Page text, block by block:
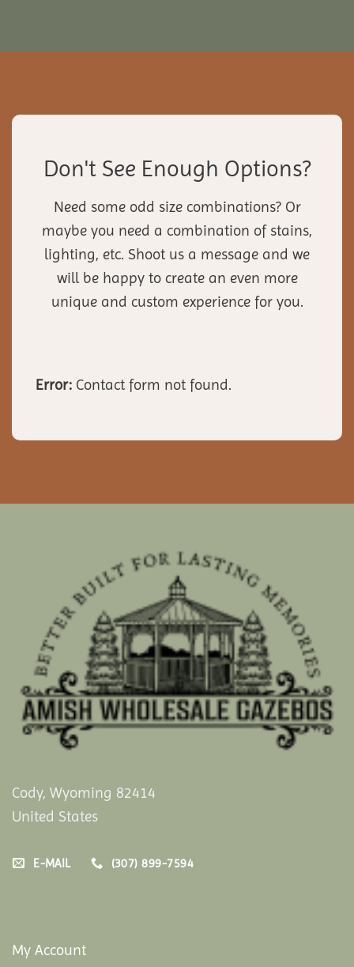
Don't See Enough Options?
Need some odd size combinations? Or
maybe you need a combination of stains,
lighting, etc. Shoot us a message and we
will be happy to create an even more
unique and custom experience for you.
Error: Contact form not found.
Cody, Wyoming 82414
United States
E-MAIL (307) 899-7594
My Account